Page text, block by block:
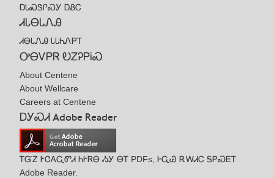
ᎠᏓᏍᏕᎵᏍᎩ ᎠᏰᏟ
ᏗᏓᎾᏓᏁᎯ
ᏗᎾᏓᏁᎯ ᏓᏓᏂᏁᏢᎢ
ᎤᎾᏙᏢᏒ ᎧᏃᎮᏢᎥᏍ
About Centene
About Wellcare
Careers at Centene
ᎠᎩᏍᏗ Adobe Reader
ᎢᏳᏃ ᎨᏣᎪᏩᏛᏗ ᏂᎨᏒᎾ ᏱᎩ ᎾᎢ PDFs, ᎰᏩᏊ ᎡᎳᏗᏟ ᎦᏢᏍᎬᎢ
Adobe Reader.